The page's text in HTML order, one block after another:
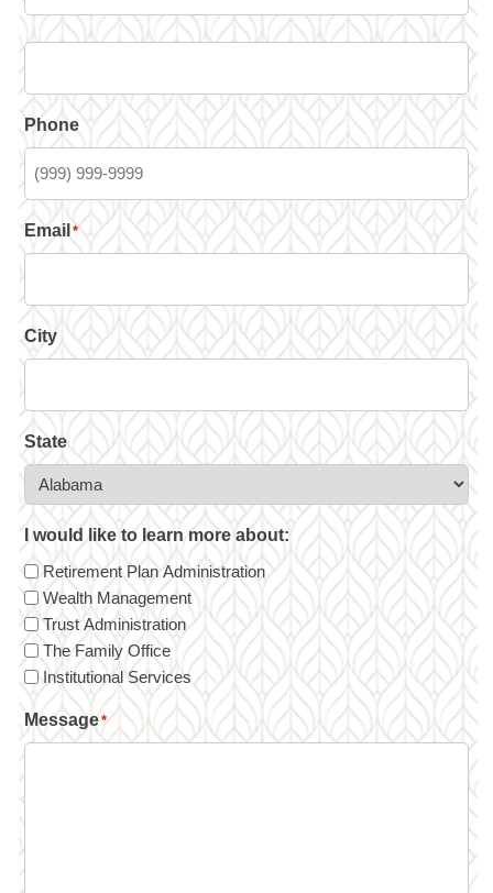
Phone
Email *
City
State
I would like to learn more about:
Retirement Plan Administration
Wealth Management
Trust Administration
The Family Office
Institutional Services
Message*